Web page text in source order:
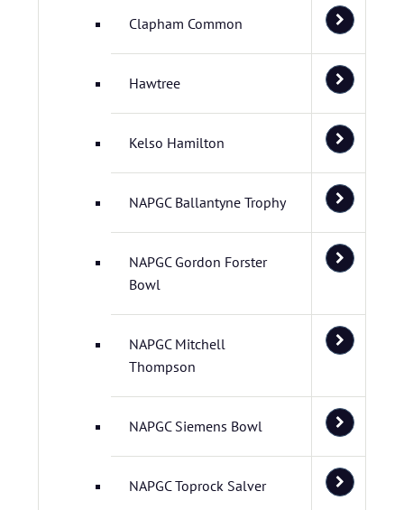
Clapham Common
Hawtree
Kelso Hamilton
NAPGC Ballantyne Trophy
NAPGC Gordon Forster
Bowl
NAPGC Mitchell
Thompson
NAPGC Siemens Bowl
NAPGC Toprock Salver